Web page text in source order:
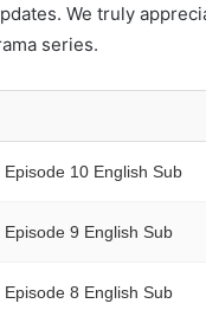
We truly
series.
10 English Sub
9 English Sub
8 English Sub